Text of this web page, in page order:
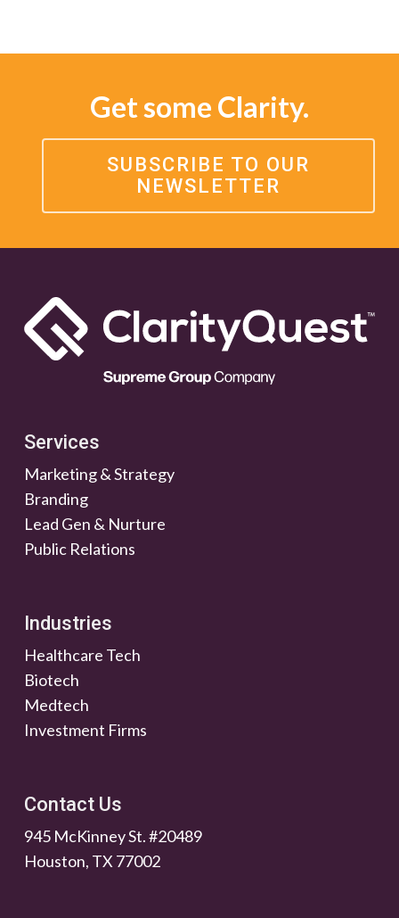
Get some Clarity.
SUBSCRIBE TO OUR
NEWSLETTER
Services
Marketing & Strategy
Branding
Lead Gen & Nurture
Public Relations
Industries
Healthcare Tech
Biotech
Medtech
Investment Firms
Contact Us
945 McKinney St. #20489
Houston, TX 77002